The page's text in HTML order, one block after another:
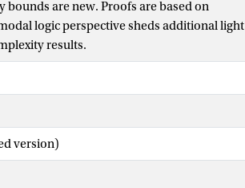
are new. Proofs are based on
logic perspective sheds additional light
results.
version)